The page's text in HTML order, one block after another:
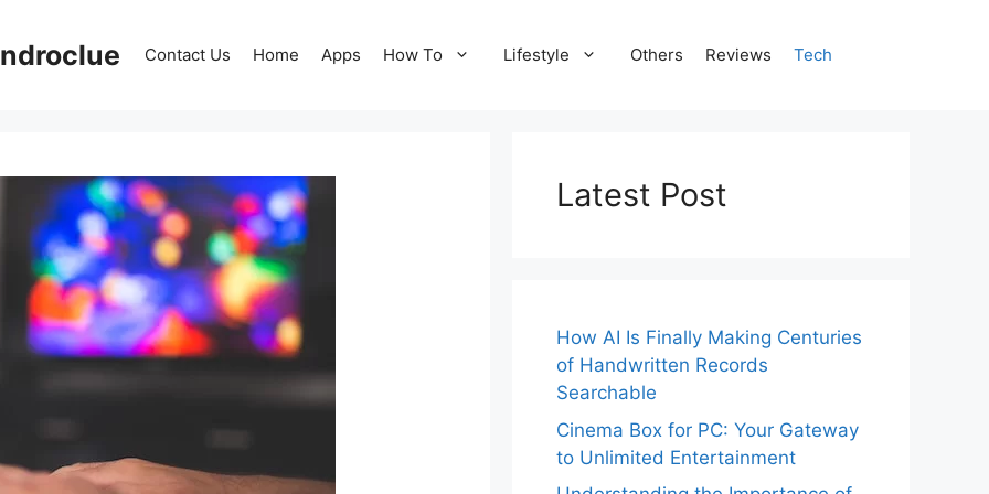
Contact Us Home Apps How To Lifestyle Others Reviews Tech
Latest Post
How AI Is Finally Making Centuries
of Handwritten Records
Searchable
Cinema Box for PC: Your Gateway
to Unlimited Entertainment